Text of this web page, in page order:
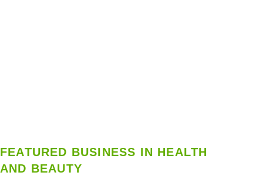
FEATURED BUSINESS IN HEALTH
AND BEAUTY